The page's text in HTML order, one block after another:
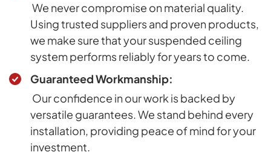
We never compromise on material quality.
Using trusted suppliers and proven products,
we make sure that your suspended ceiling
system performs reliably for years to come.
Guaranteed Workmanship:
Our confidence in our work is backed by
versatile guarantees. We stand behind every
installation, providing peace of mind for your
investment.